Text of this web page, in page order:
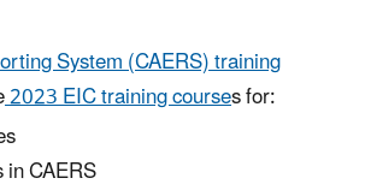
System (CAERS) training
2023 EIC training courses for:
CAERS